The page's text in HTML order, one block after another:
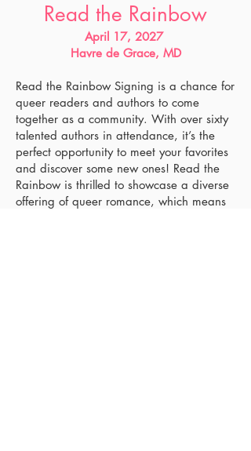
Read the Rainbow
April 17, 2027
Havre de Grace, MD
Read the Rainbow Signing is a chance for
queer readers and authors to come
together as a community. With over sixty
talented authors in attendance, it’s the
perfect opportunity to meet your favorites
and discover some new ones! Read the
Rainbow is thrilled to showcase a diverse
offering of queer romance, which means